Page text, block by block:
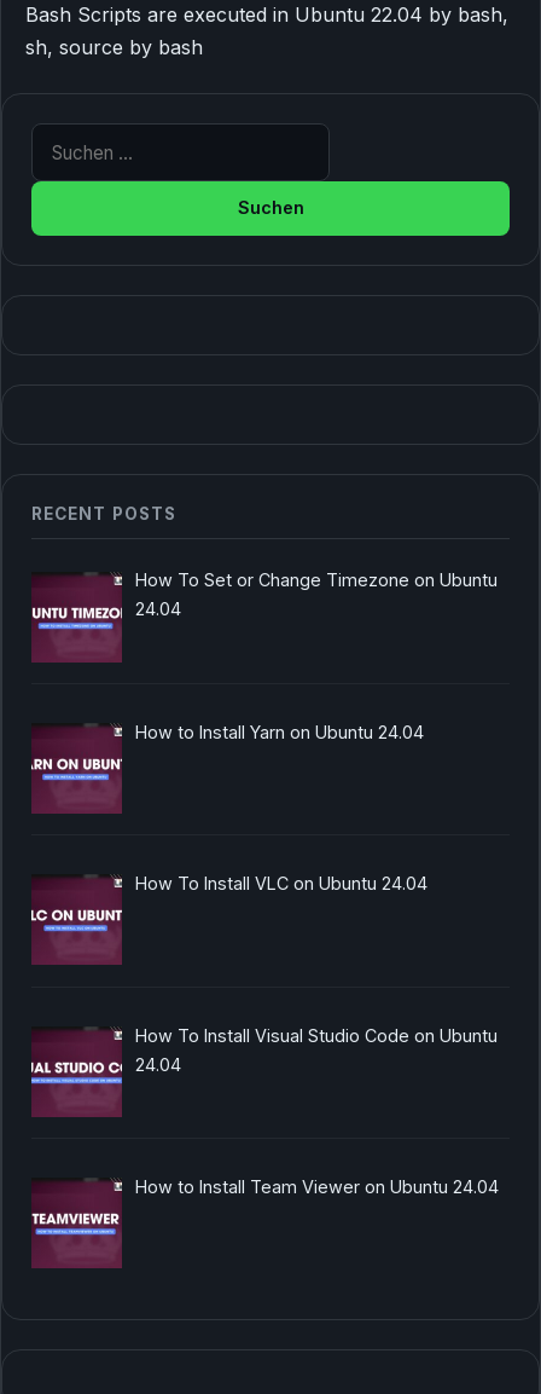
Bash Scripts are executed in Ubuntu 22.04 by bash,
sh, source by bash
RECENT POSTS
How To Set or Change Timezone on Ubuntu
24.04
How to Install Yarn on Ubuntu 24.04
How To Install VLC on Ubuntu 24.04
How To Install Visual Studio Code on Ubuntu
24.04
How to Install Team Viewer on Ubuntu 24.04